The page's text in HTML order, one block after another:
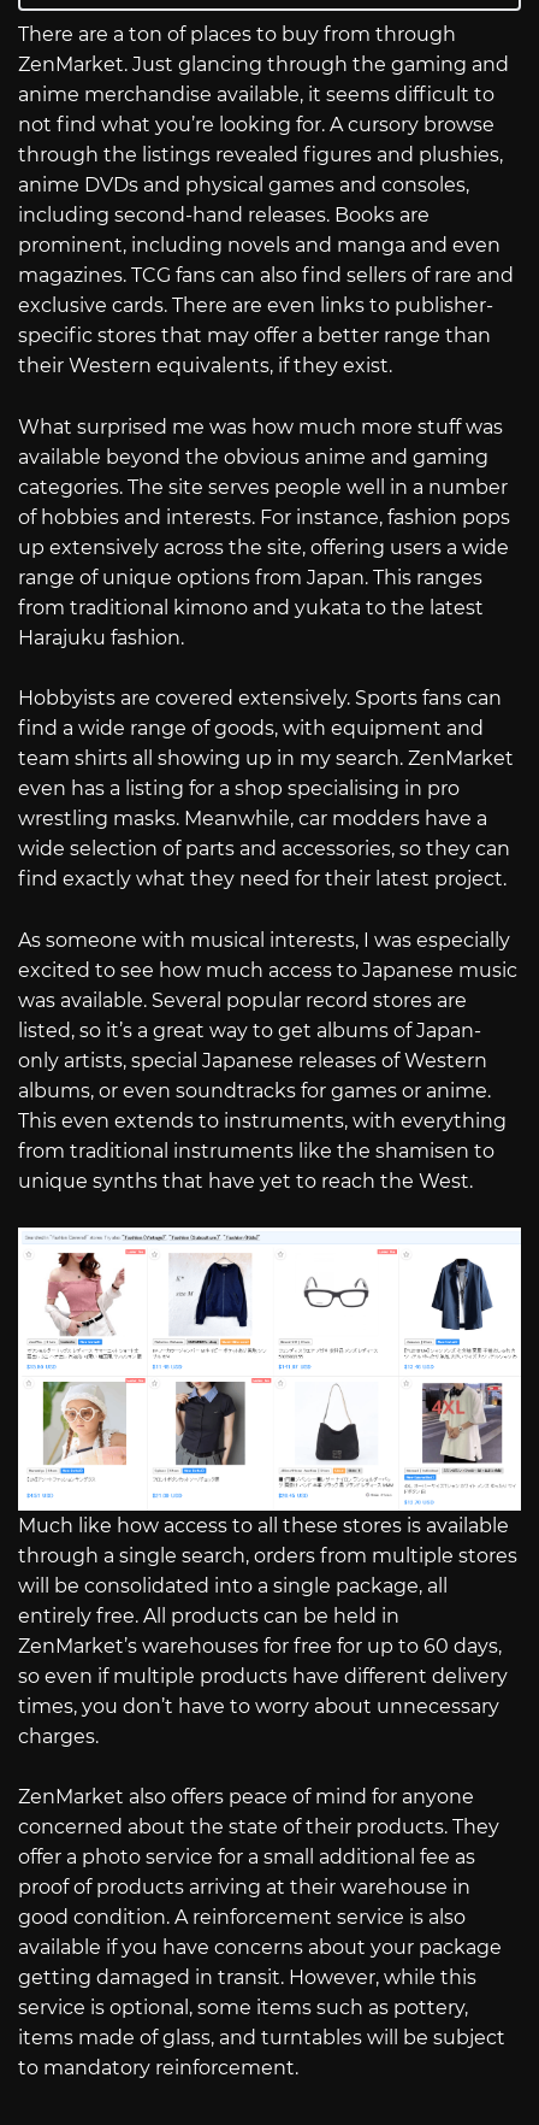
There are a ton of places to buy from through
ZenMarket. Just glancing through the gaming and
anime merchandise available, it seems difficult to
not find what you’re looking for. A cursory browse
through the listings revealed figures and plushies,
anime DVDs and physical games and consoles,
including second-hand releases. Books are
prominent, including novels and manga and even
magazines. TCG fans can also find sellers of rare and
exclusive cards. There are even links to publisher-
specific stores that may offer a better range than
their Western equivalents, if they exist.
What surprised me was how much more stuff was
available beyond the obvious anime and gaming
categories. The site serves people well in a number
of hobbies and interests. For instance, fashion pops
up extensively across the site, offering users a wide
range of unique options from Japan. This ranges
from traditional kimono and yukata to the latest
Harajuku fashion.
Hobbyists are covered extensively. Sports fans can
find a wide range of goods, with equipment and
team shirts all showing up in my search. ZenMarket
even has a listing for a shop specialising in pro
wrestling masks. Meanwhile, car modders have a
wide selection of parts and accessories, so they can
find exactly what they need for their latest project.
As someone with musical interests, I was especially
excited to see how much access to Japanese music
was available. Several popular record stores are
listed, so it’s a great way to get albums of Japan-
only artists, special Japanese releases of Western
albums, or even soundtracks for games or anime.
This even extends to instruments, with everything
from traditional instruments like the shamisen to
unique synths that have yet to reach the West.
Much like how access to all these stores is available
through a single search, orders from multiple stores
will be consolidated into a single package, all
entirely free. All products can be held in
ZenMarket’s warehouses for free for up to 60 days,
so even if multiple products have different delivery
times, you don’t have to worry about unnecessary
charges.
ZenMarket also offers peace of mind for anyone
concerned about the state of their products. They
offer a photo service for a small additional fee as
proof of products arriving at their warehouse in
good condition. A reinforcement service is also
available if you have concerns about your package
getting damaged in transit. However, while this
service is optional, some items such as pottery,
items made of glass, and turntables will be subject
to mandatory reinforcement.